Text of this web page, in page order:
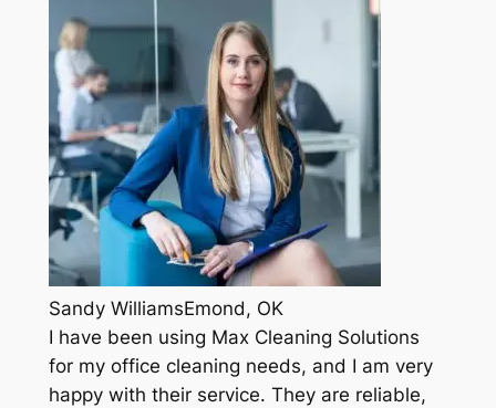
Sandy WilliamsEmond, OK
I have been using Max Cleaning Solutions
for my office cleaning needs, and I am very
happy with their service. They are reliable,